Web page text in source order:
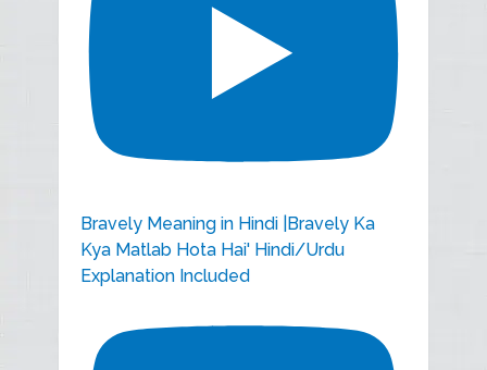
Bravely Meaning in Hindi |Bravely Ka
Kya Matlab Hota Hai' Hindi/Urdu
Explanation Included